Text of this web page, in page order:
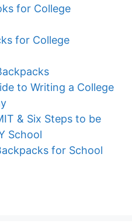
for College
for College
to Writing a College
& Six Steps to be
School
for School